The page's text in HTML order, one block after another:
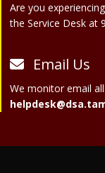
Are you
the Service Desk at
Email Us
We monitor email